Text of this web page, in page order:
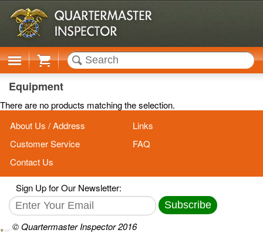
Cart
Equipment
There are no products matching the selection.
About Us / Address
Links
Customer Service
FAQ
Contact Us
Sign Up for Our Newsletter:
Subscribe
© Quartermaster Inspector 2016